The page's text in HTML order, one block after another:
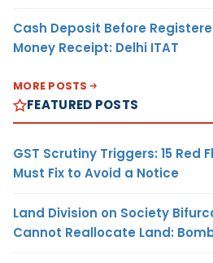
Cash Deposit Before
Money Receipt: Delhi ITAT
MORE POSTS
FEATURED POSTS
GST Scrutiny Triggers: 15 Red
Must Fix to Avoid a Notice
Land Division on Society
Cannot Reallocate Land: